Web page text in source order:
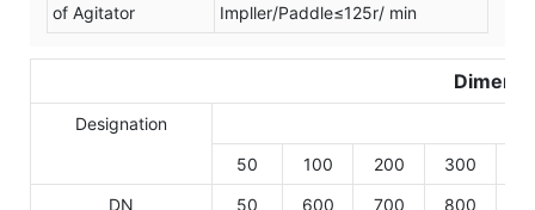
of Agitator
Impller/Paddle≤125r/ min
Designation
50
100 200 300
DN
50 600 700 800